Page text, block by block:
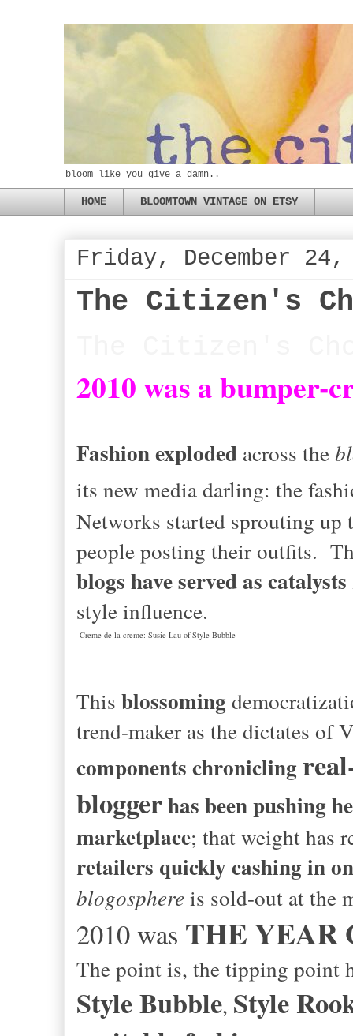
bloom like you give a damn..
HOME BLOOMTOWN VINTAGE ON ETSY
Friday, December 24,
The Citizen's
2010 was a bumper-
Fashion exploded across the
its new media darling: the
Networks started sprouting
people posting their outfits.
blogs have served as catalysts
style influence.
Creme de la creme: Susie Lau of Style Bubble
This blossoming
trend-maker as the dictates
components chronicling
bloggerhas been pushing
marketplace; that weight has
retailers quickly cashing in
blogosphereis sold-out at the
2010 was THE YEAR
The point is, the tipping point
Style Bubble, Style